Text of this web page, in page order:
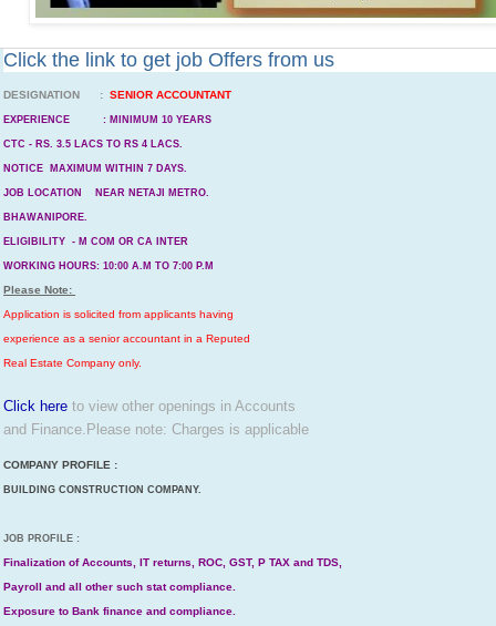
Click the link to get job Offers from us
DESIGNATION : SENIOR ACCOUNTANT
EXPERIENCE : MINIMUM 10 YEARS
CTC - RS. 3.5 LACS TO RS 4 LACS.
NOTICE MAXIMUM WITHIN 7 DAYS.
JOB LOCATION NEAR NETAJI METRO.
BHAWANIPORE.
ELIGIBILITY - M COM OR CA INTER
WORKING HOURS: 10:00 A.M TO 7:00 P.M
Please Note:
Application is solicited from applicants having
experience as a senior accountant in a Reputed
Real Estate Company only.
Click here to view other openings in Accounts
and Finance. Please note: Charges is applicable
COMPANY PROFILE :
BUILDING CONSTRUCTION COMPANY.
JOB PROFILE :
Finalization of Accounts, IT returns, ROC, GST, P TAX and TDS,
Payroll and all other such stat compliance.
Exposure to Bank finance and compliance.